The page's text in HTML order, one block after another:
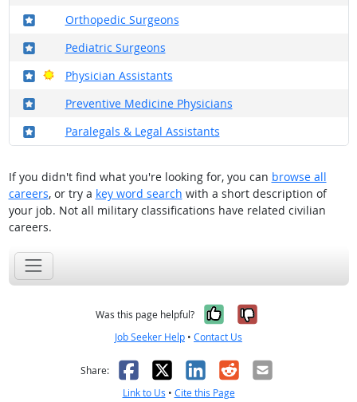
Orthopedic Surgeons
Where in the military?
Pediatric Surgeons
Where in the military?
Physician Assistants
Where in the military?
Bright Outlook
Preventive Medicine Physicians
Where in the military?
Paralegals & Legal Assistants
Where in the military?
If you didn't find what you're looking for, you can browse all
careers, or try a key word search with a short description of
your job. Not all military classifications have related civilian
careers.
Was this page helpful? Yes, it was
No, it was
Job Seeker Help • Contact Us
Share: Facebook
X LinkedIn
RedditEmail
Link to Us • Cite this Page